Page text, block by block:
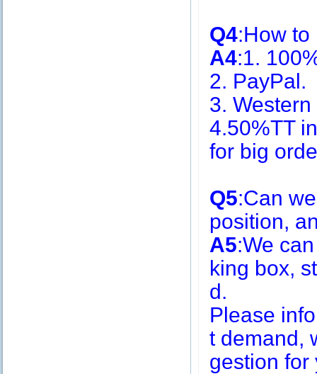
Q4:How to
A4:1.
2. PayPal.
3.
4.50%TT
for big
Q5:Can
position,
A5:We
king box,
d.
Please
t demand,
gestion for